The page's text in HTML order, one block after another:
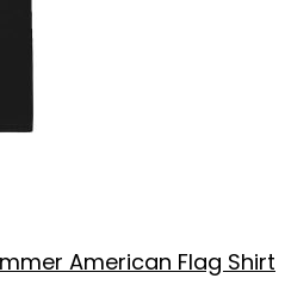
American Flag Shirt